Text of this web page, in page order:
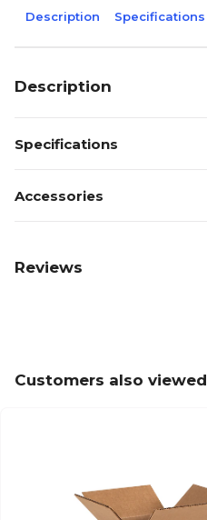
Description Specifications
Description
Specifications
Accessories
Reviews
Customers also viewed